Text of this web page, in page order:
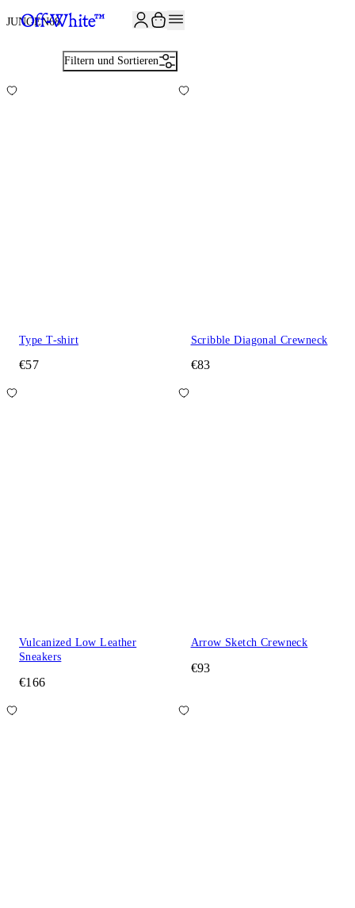
JUNGEN68
Filtern und Sortieren
Type T-shirt
€57
Scribble Diagonal Crewneck
€83
Vulcanized Low Leather
Sneakers
€166
Arrow Sketch Crewneck
€93